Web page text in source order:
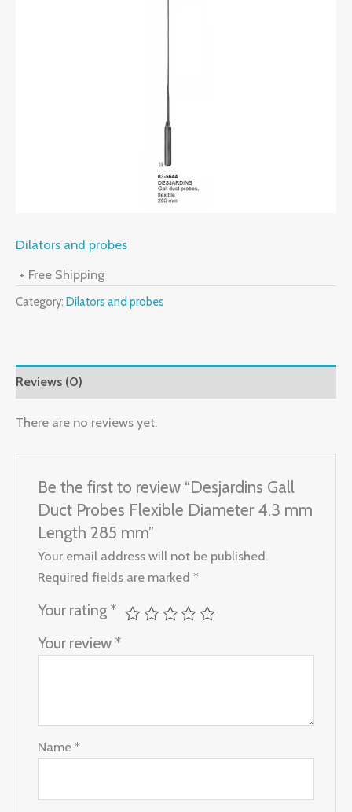
Dilators and probes
+ Free Shipping
Category: Dilators and probes
Reviews (0)
There are no reviews yet.
Be the first to review “Desjardins Gall
Duct Probes Flexible Diameter 4.3 mm
Length 285 mm”
Your email address will not be published.
Required fields are marked*
Your rating *
Your review *
Name*